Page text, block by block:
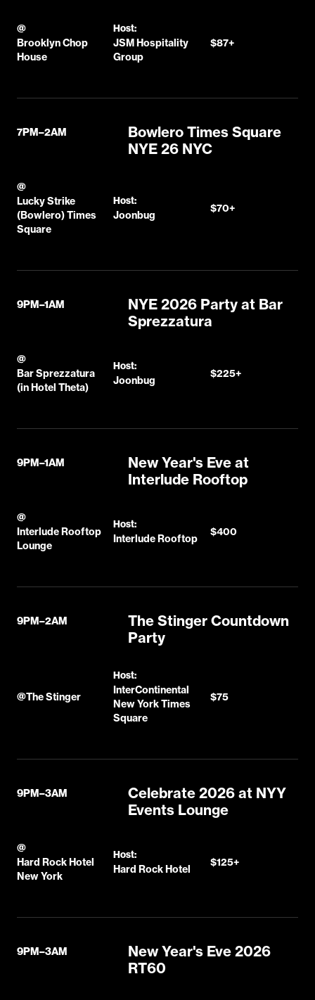
@
Brooklyn Chop
House
Host:
JSM Hospitality
Group
$87+
7PM–2AM
Bowlero Times Square
NYE 26 NYC
@
Lucky Strike
(Bowlero) Times
Square
Host:
Joonbug
$70+
9PM–1AM
NYE 2026 Party at Bar
Sprezzatura
@
Bar Sprezzatura
(in Hotel Theta)
Host:
Joonbug
$225+
9PM–1AM
New Year's Eve at
Interlude Rooftop
@
Interlude Rooftop
Lounge
Host:
Interlude Rooftop
$400
9PM–2AM
The Stinger Countdown
Party
@The Stinger
Host:
InterContinental
New York Times
Square
$75
9PM–3AM
Celebrate 2026 at NYY
Events Lounge
@
Hard Rock Hotel
New York
Host:
Hard Rock Hotel
$125+
9PM–3AM
New Year's Eve 2026
RT60